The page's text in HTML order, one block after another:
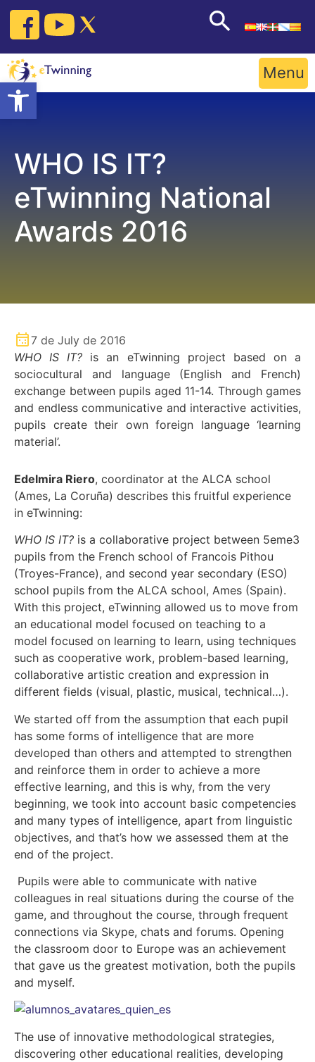
Open toolbar
Skip
content
Menu
WHO IS IT?
eTwinning National
Awards 2016
7 de July de 2016
WHO IS IT? is an eTwinning project based on a
sociocultural and language (English and French)
exchange between pupils aged 11-14. Through games
and endless communicative and interactive activities,
pupils create their own foreign language ‘learning
material’.
Edelmira Riero, coordinator at the ALCA school
(Ames, La Coruña) describes this fruitful experience
in eTwinning:
WHO IS IT? is a collaborative project between 5eme3
pupils from the French school of Francois Pithou
(Troyes-France), and second year secondary (ESO)
school pupils from the ALCA school, Ames (Spain).
With this project, eTwinning allowed us to move from
an educational model focused on teaching to a
model focused on learning to learn, using techniques
such as cooperative work, problem-based learning,
collaborative artistic creation and expression in
different fields (visual, plastic, musical, technical…).
We started off from the assumption that each pupil
has some forms of intelligence that are more
developed than others and attempted to strengthen
and reinforce them in order to achieve a more
effective learning, and this is why, from the very
beginning, we took into account basic competencies
and many types of intelligence, apart from linguistic
objectives, and that’s how we assessed them at the
end of the project.
Pupils were able to communicate with native
colleagues in real situations during the course of the
game, and throughout the course, through frequent
connections via Skype, chats and forums. Opening
the classroom door to Europe was an achievement
that gave us the greatest motivation, both the pupils
and myself.
The use of innovative methodological strategies,
discovering other educational realities, developing